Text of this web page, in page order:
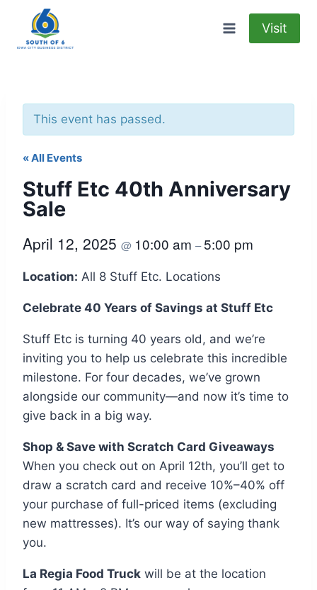
content
Visit
This event has passed.
« All Events
Stuff Etc 40th Anniversary
Sale
April 12, 2025 @ 10:00 am –5:00 pm
Location: All 8 Stuff Etc. Locations
Celebrate 40 Years of Savings at Stuff Etc
Stuff Etc is turning 40 years old, and we’re
inviting you to help us celebrate this incredible
milestone. For four decades, we’ve grown
alongside our community—and now it’s time to
give back in a big way.
Shop & Save with Scratch Card Giveaways
When you check out on April 12th, you’ll get to
draw a scratch card and receive 10%–40% off
your purchase of full-priced items (excluding
new mattresses). It’s our way of saying thank
you.
La Regia Food Truck will be at the location